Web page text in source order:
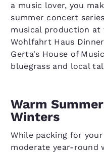
a music lover, you
summer concert
musical production at
Wohlfahrt Haus
Gerta's House of
bluegrass and local
Warm
Winters
While packing for
moderate year-round